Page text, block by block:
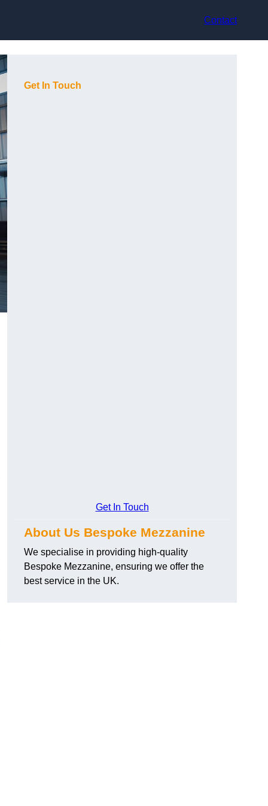
Contact
Get In Touch
Get In Touch
About Us Bespoke Mezzanine
We specialise in providing high-quality
Bespoke Mezzanine, ensuring we offer the
best service in the UK.